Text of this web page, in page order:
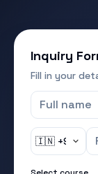
I agree to
●WhatsApp
updates